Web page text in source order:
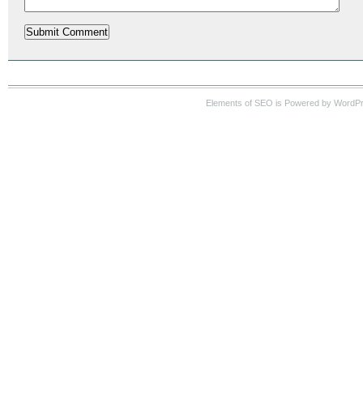
Elements of SEO is Powered by